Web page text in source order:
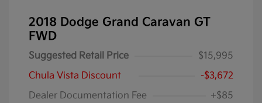
2018 Dodge Grand Caravan GT
FWD
Suggested Retail Price
$15,995
Chula Vista Discount
-$3,672
Dealer Documentation Fee
+$85